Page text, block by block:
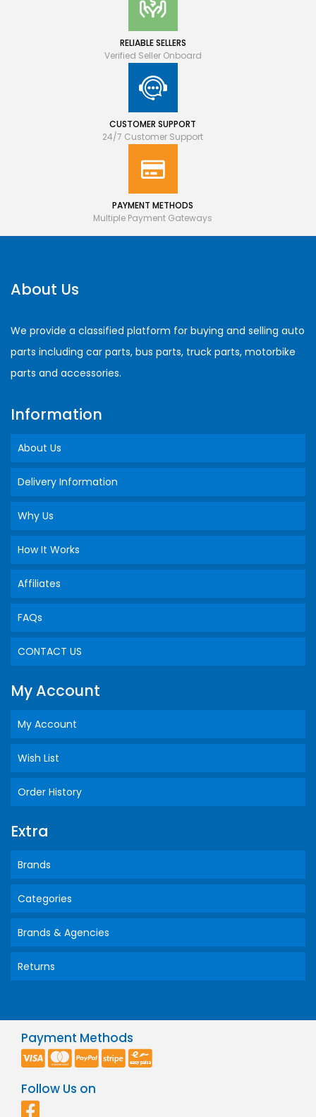
RELIABLE SELLERS
Verified Seller Onboard
CUSTOMER SUPPORT
24/7 Customer Support
PAYMENT METHODS
Multiple Payment Gateways
About Us
We provide a classified platform for buying and selling auto
parts including car parts, bus parts, truck parts, motorbike
parts and accessories.
Information
About Us
Delivery Information
Why Us
How It Works
Affiliates
FAQs
CONTACT US
My Account
My Account
Wish List
Order History
Extra
Brands
Categories
Brands & Agencies
Returns
Payment Methods
Follow Us on